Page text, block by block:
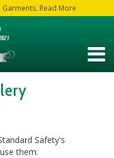
Garments. Read More
Safety's
them.